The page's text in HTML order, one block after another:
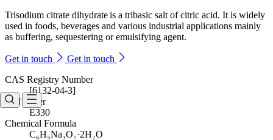
Trisodium citrate dihydrate is a tribasic salt of citric acid. It is widely
used in foods, beverages and various industrial applications mainly
as buffering, sequestering or emulsifying agent.
Get in touch
Get in touch
CAS Registry Number
[6132-04-3]
E-Number
E330
Chemical Formula
C₆H₅Na₃O₇·2H₂O